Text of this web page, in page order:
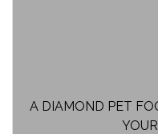
A DIAMOND PET